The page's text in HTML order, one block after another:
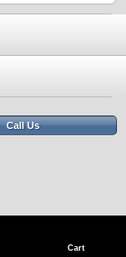
Cart
Call Us